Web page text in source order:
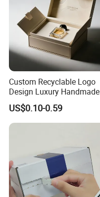
Our Factory
Custom Recyclable Logo
Design Luxury Handmade
Rigid Paper Box Cosmetics
Perfume Case Magnetic
Jewelry Gift Packaging
US$0.10-0.59